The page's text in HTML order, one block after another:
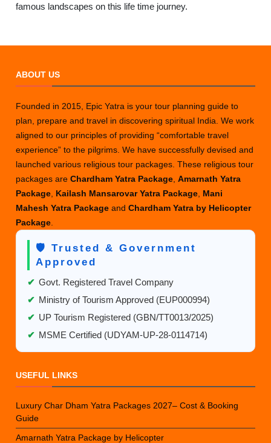
famous landscapes on this life time journey.
ABOUT US
Founded in 2015, Epic Yatra is your tour planning guide to
plan, prepare and travel in discovering spiritual India. We work
aligned to our principles of providing “comfortable travel
experience” to the pilgrims. We have successfully devised and
launched various religious tour packages. These religious tour
packages areChardham Yatra Package ,Amarnath Yatra
Package Kailash Mansarovar Yatra Package Mani
Mahesh Yatra PackageandChardham Yatra by Helicopter
Package
🛡️ Trusted & Government
Approved
✔ Govt. Registered Travel Company
✔ Ministry of Tourism Approved (EUP000994)
✔ UP Tourism Registered (GBN/TT0013/2025)
✔ MSME Certified (UDYAM-UP-28-0114714)
USEFUL LINKS
Luxury Char Dham Yatra Packages 2027– Cost & Booking
Guide
Amarnath Yatra Package by Helicopter